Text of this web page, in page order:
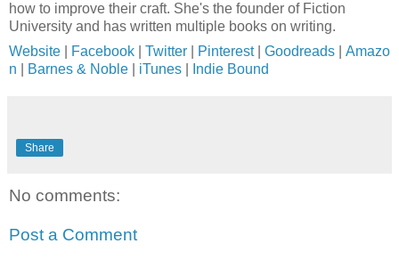
how to improve their craft. She's the founder of Fiction
University and has written multiple books on writing.
Website
Facebook Twitter Pinterest Goodreads
Amazo
n
Barnes & Noble iTunes Indie Bound
Share
No comments:
Post a Comment